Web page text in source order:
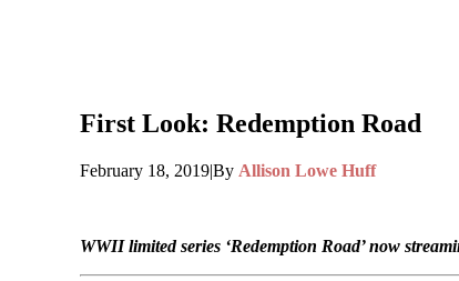
First Look: Redemption Road
February 18, 2019|By Allison Lowe Huff
WWII limited series ‘Redemption Road’ now